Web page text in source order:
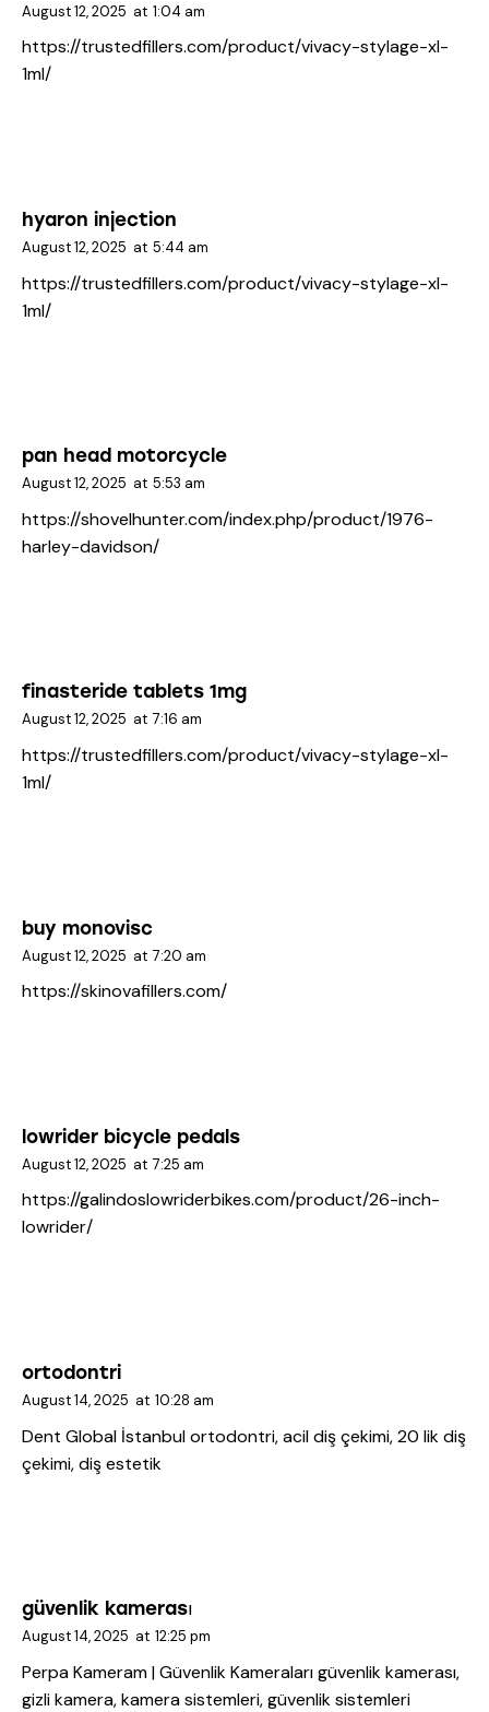
August 12, 2025 at 1:04 am
https://trustedfillers.com/product/vivacy-stylage-xl-
1ml/
hyaron injection
August 12, 2025 at 5:44 am
https://trustedfillers.com/product/vivacy-stylage-xl-
1ml/
pan head motorcycle
August 12, 2025 at 5:53 am
https://shovelhunter.com/index.php/product/1976-
harley-davidson/
finasteride tablets 1mg
August 12, 2025 at 7:16 am
https://trustedfillers.com/product/vivacy-stylage-xl-
1ml/
buy monovisc
August 12, 2025 at 7:20 am
https://skinovafillers.com/
lowrider bicycle pedals
August 12, 2025 at 7:25 am
https://galindoslowriderbikes.com/product/26-inch-
lowrider/
ortodontri
August 14, 2025 at 10:28 am
Dent Global İstanbulortodontri, acil diş çekimi, 20 lik diş
çekimi, diş estetik
güvenlik kamerası
August 14, 2025 at 12:25 pm
Perpa Kameram | Güvenlik Kameralarıgüvenlik kamerası,
gizli kamera, kamera sistemleri, güvenlik sistemleri